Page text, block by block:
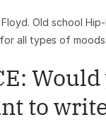
Old school
all types of moods.
to